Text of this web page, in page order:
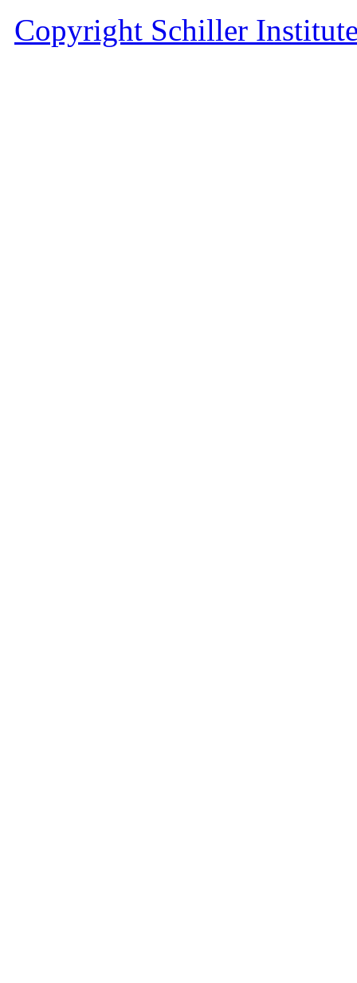
Copyright Schiller